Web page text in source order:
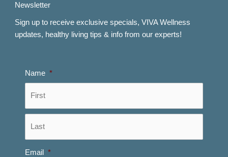
Newsletter
Sign up to receive exclusive specials, VIVA Wellness
updates, healthy living tips & info from our experts!
Name *
Email *